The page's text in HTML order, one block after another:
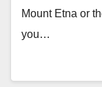
Mount Etna or
you…